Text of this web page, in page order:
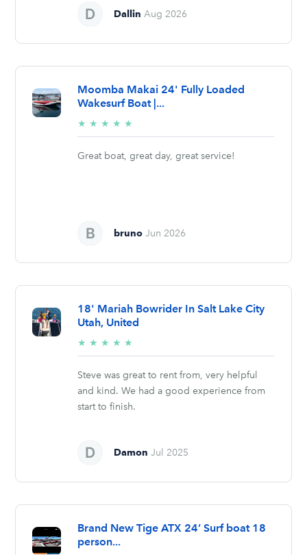
Dallin Aug 2026
Moomba Makai 24' Fully Loaded
Wakesurf Boat |...
★ ★ ★ ★ ★
stars
Great boat, great day, great service!
bruno Jun 2026
18' Mariah Bowrider In Salt Lake City
Utah, United
★ ★ ★ ★ ★
stars
Steve was great to rent from, very helpful
and kind. We had a good experience from
start to finish.
Damon Jul 2025
Brand New Tige ATX 24’ Surf boat 18
person...